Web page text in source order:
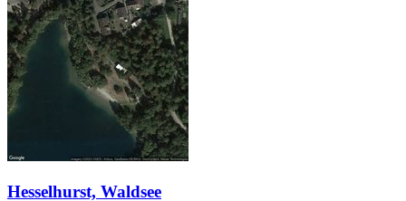
Hesselhurst, Waldsee